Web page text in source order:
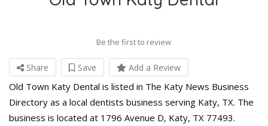
Be the first to review
Share Save Add a Review
Old Town Katy Dental is listed in The Katy News Business
Directory as a local dentists business serving Katy, TX. The
business is located at 1796 Avenue D, Katy, TX 77493.